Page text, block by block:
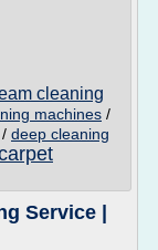
cleaning
machines /
/ deep cleaning
Service |